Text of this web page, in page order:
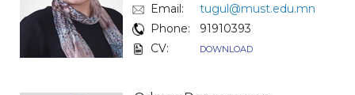
Email:
tugul@must.edu.mn
Phone:
91910393
CV:
DOWNLOAD